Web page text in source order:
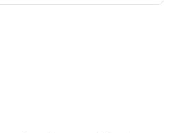
across Chattanooga
featuring the FreightTech
• Chattanooga, TN